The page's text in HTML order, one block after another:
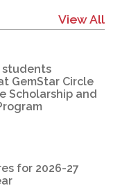
View All
students
GemStar Circle
Scholarship and
for 2026-27